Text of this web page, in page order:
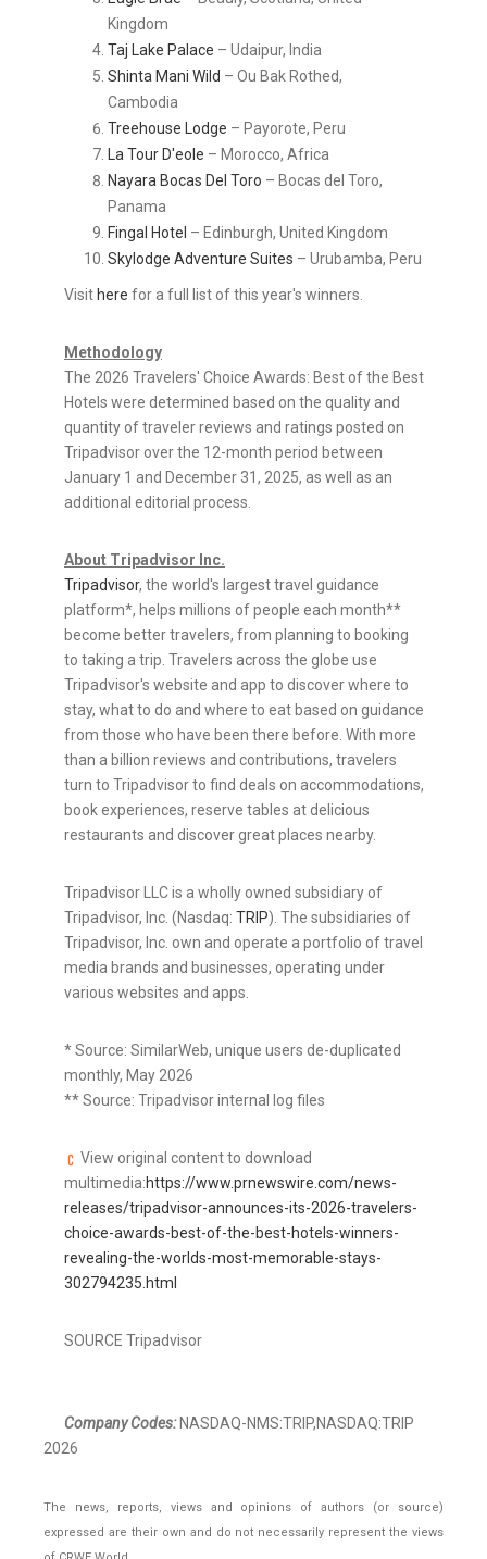
Kingdom
Taj Lake Palace – Udaipur, India
Shinta Mani Wild – Ou Bak Rothed,
Cambodia
Treehouse Lodge – Payorote, Peru
La Tour D'eole – Morocco, Africa
Nayara Bocas Del Toro – Bocas del Toro,
Panama
Fingal Hotel – Edinburgh, United Kingdom
Skylodge Adventure Suites – Urubamba, Peru
Visit here for a full list of this year's winners.
Methodology
The 2026 Travelers' Choice Awards: Best of the Best
Hotels were determined based on the quality and
quantity of traveler reviews and ratings posted on
Tripadvisor over the 12-month period between
January 1 and December 31, 2025, as well as an
additional editorial process.
About Tripadvisor Inc.
Tripadvisor, the world's largest travel guidance
platform*, helps millions of people each month**
become better travelers, from planning to booking
to taking a trip. Travelers across the globe use
Tripadvisor's website and app to discover where to
stay, what to do and where to eat based on guidance
from those who have been there before. With more
than a billion reviews and contributions, travelers
turn to Tripadvisor to find deals on accommodations,
book experiences, reserve tables at delicious
restaurants and discover great places nearby.
Tripadvisor LLC is a wholly owned subsidiary of
Tripadvisor, Inc. (Nasdaq: TRIP). The subsidiaries of
Tripadvisor, Inc. own and operate a portfolio of travel
media brands and businesses, operating under
various websites and apps.
* Source: SimilarWeb, unique users de-duplicated
monthly, May 2026
** Source: Tripadvisor internal log files
View original content to download
multimedia:https://www.prnewswire.com/news-
releases/tripadvisor-announces-its-2026-travelers-
choice-awards-best-of-the-best-hotels-winners-
revealing-the-worlds-most-memorable-stays-
302794235.html
SOURCE Tripadvisor
Company Codes:NASDAQ-NMS:TRIP,NASDAQ:TRIP
2026
The news, reports, views and opinions of authors (or source)
expressed are their own and do not necessarily represent the views